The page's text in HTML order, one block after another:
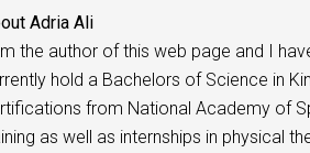
Adria Ali
the author of this web page and I
hold a Bachelors of Science in
from National Academy of
as well as internships in physical